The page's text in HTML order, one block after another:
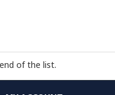
of the list.